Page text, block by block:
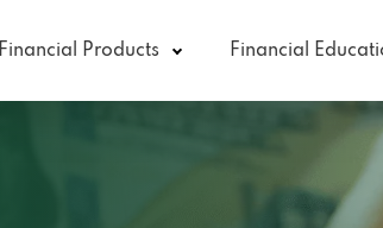
Financial Products Financial